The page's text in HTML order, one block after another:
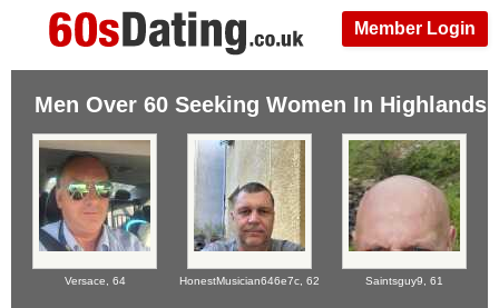
Member Login
Men Over 60 Seeking Women In Highlands
Versace, 64 HonestMusician646e7c, 62 Saintsguy9, 61